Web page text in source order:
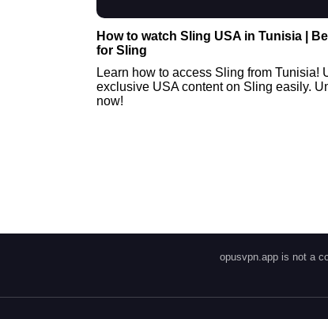
How to watch Sling USA in Tunisia |
for Sling
Learn how to access Sling from Tunisia!
exclusive USA content on Sling easily.
now!
opusvpn.app is not a